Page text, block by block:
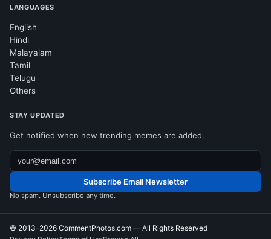
LANGUAGES
English
Hindi
Malayalam
Tamil
Telugu
Others
STAY UPDATED
Get notified when new trending memes are added.
Subscribe Email Newsletter
No spam. Unsubscribe any time.
© 2013–2026 CommentPhotos.com — All Rights Reserved